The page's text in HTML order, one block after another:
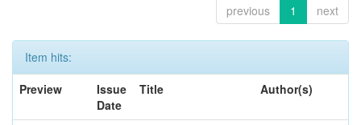
previous 1 next
Item hits:
Preview
Issue
Date
Title Author(s)